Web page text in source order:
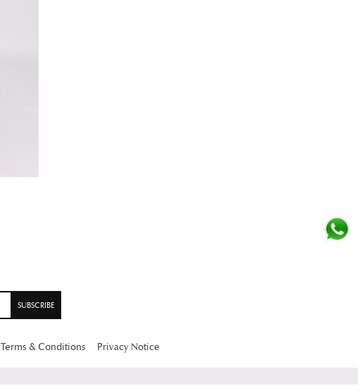
Terms & Conditions Privacy Notice